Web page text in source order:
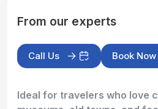
From our experts
Call Us Book Now
Ideal for travelers who love